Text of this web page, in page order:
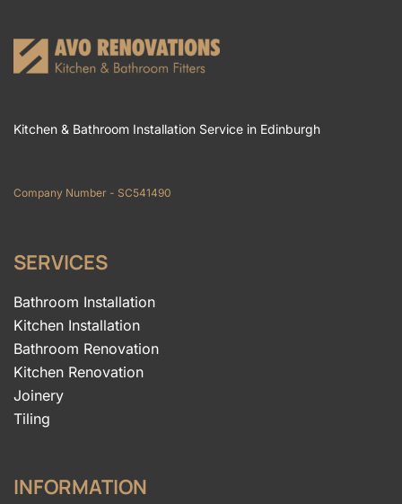
Kitchen & Bathroom Installation Service in Edinburgh
Company Number - SC541490
SERVICES
Bathroom Installation
Kitchen Installation
Bathroom Renovation
Kitchen Renovation
Joinery
Tiling
INFORMATION